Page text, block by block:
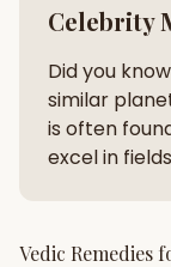
Celebrity
Did you
similar
is often
excel in
Vedic Remedies